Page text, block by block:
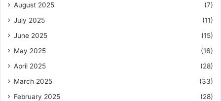
August 2025
(7)
July 2025
(11)
June 2025
(15)
May 2025
(16)
April 2025
(28)
March 2025
(33)
February 2025
(28)